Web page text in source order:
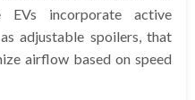
EVs incorporate active
adjustable spoilers, that
airflow based on speed